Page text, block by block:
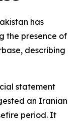
has
the presence of
describing
statement
an Iranian
period. It